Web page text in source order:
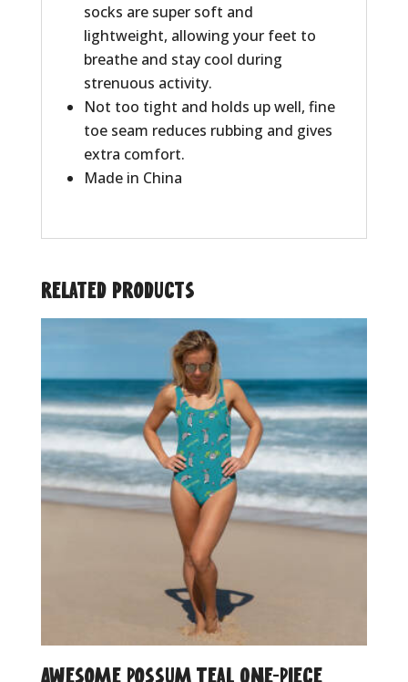
socks are super soft and
lightweight, allowing your feet to
breathe and stay cool during
strenuous activity.
Not too tight and holds up well, fine
toe seam reduces rubbing and gives
extra comfort.
Made in China
Related products
Awesome Possum Teal One-Piece